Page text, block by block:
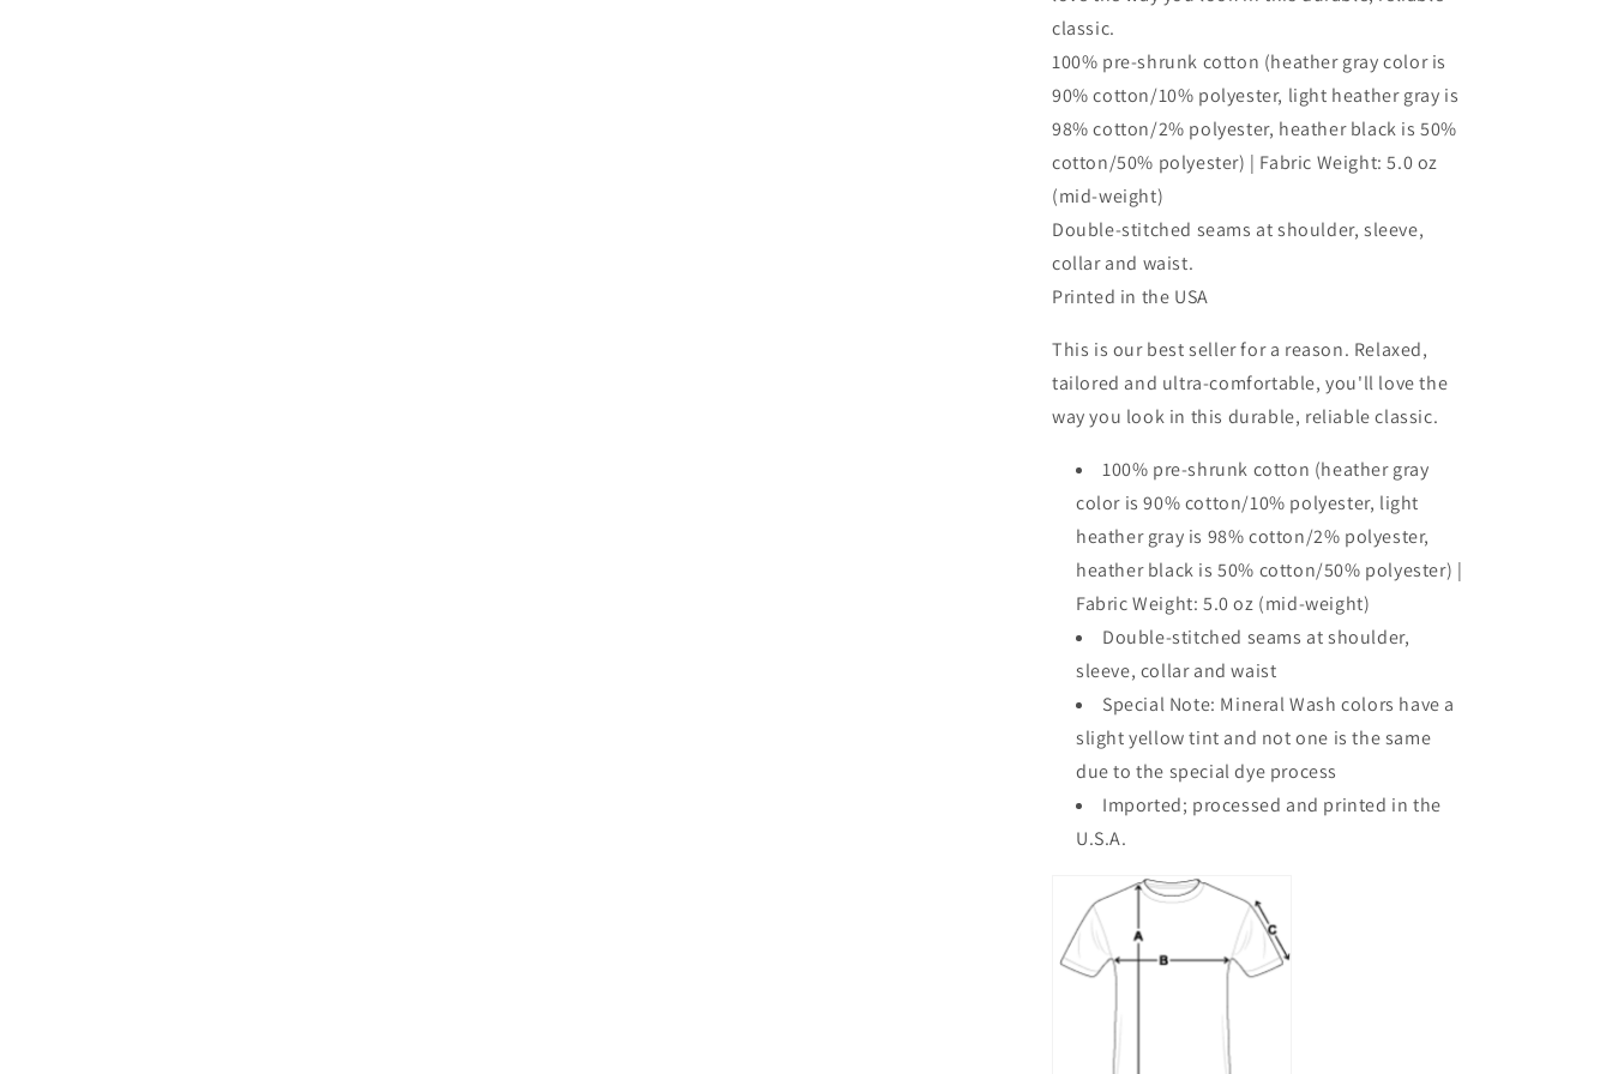
classic.
100% pre-shrunk cotton (heather gray color is
90% cotton/10% polyester, light heather gray is
98% cotton/2% polyester, heather black is 50%
cotton/50% polyester) | Fabric Weight: 5.0 oz
(mid-weight)
Double-stitched seams at shoulder, sleeve,
collar and waist.
Printed in the USA
This is our best seller for a reason. Relaxed,
tailored and ultra-comfortable, you'll love the
way you look in this durable, reliable classic.
100% pre-shrunk cotton (heather gray
color is 90% cotton/10% polyester, light
heather gray is 98% cotton/2% polyester,
heather black is 50% cotton/50% polyester) |
Fabric Weight: 5.0 oz (mid-weight)
Double-stitched seams at shoulder,
sleeve, collar and waist
Special Note: Mineral Wash colors have a
slight yellow tint and not one is the same
due to the special dye process
Imported; processed and printed in the
U.S.A.